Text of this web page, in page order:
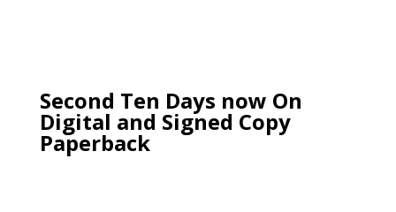
Second Ten Days now On
Digital and Signed Copy
Paperback